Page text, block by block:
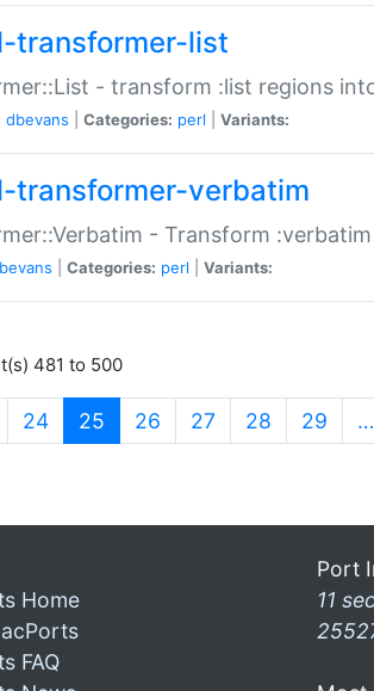
transformer-list
- transform :list regions
dbevans Categories: perl Variants:
transformer-verbatim
- Transform
Categories: perl Variants:
481 to 500
24 25 (current)
26 27 28 29 …
Home
FAQ
Port
11